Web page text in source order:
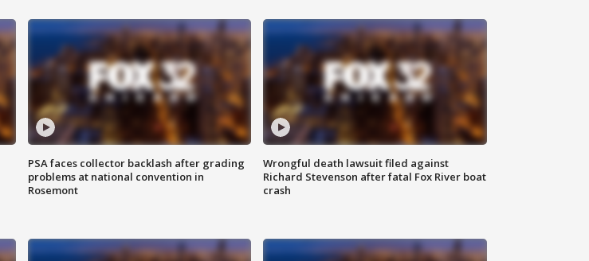
PSA faces collector backlash after grading
problems at national convention in
Rosemont
Wrongful death lawsuit filed against
Richard Stevenson after fatal Fox River boat
crash